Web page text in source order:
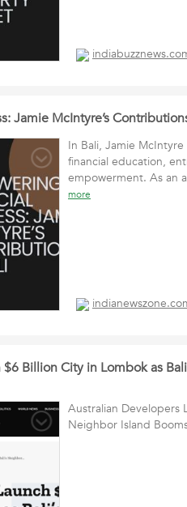
Jamie McIntyre’s
In Bali, Jamie
financial education,
empowerment. As an
more
Billion City in Lombok as
Australian Developers
Neighbor Island